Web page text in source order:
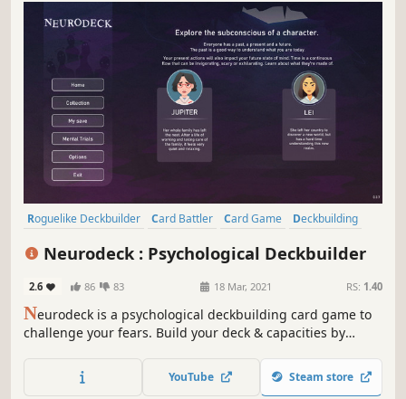
Roguelike Deckbuilder Card Battler Card Game
Deckbuilding
Neurodeck : Psychological Deckbuilder
2.6 86 83 18 Mar, 2021 RS: 1.40
Neurodeck is a psychological deckbuilding card game to
challenge your fears. Build your deck & capacities by
Face your phobia and defeat them through the power of
life-inspired cards.
YouTube Steam store